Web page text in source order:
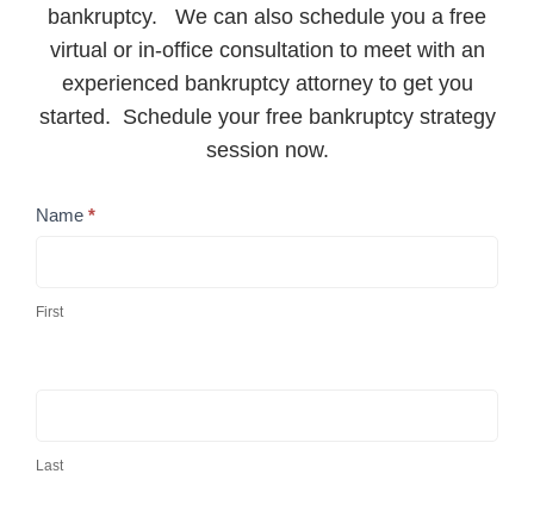
bankruptcy. We can also schedule you a free
virtual or in-office consultation to meet with an
experienced bankruptcy attorney to get you
started. Schedule your free bankruptcy strategy
session now.
Contact
Name *
First
Last